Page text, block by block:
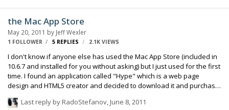
into her Mac, but her timecode window would show zeros across the
board every few seconds and once I'm unplugged her timecode is
lost. I didn't want to always b…
the Mac App Store
May 20, 2011 by Jeff Wexler
1 FOLLOWER 5 REPLIES 2.1K VIEWS
I don't know if anyone else has used the Mac App Store (included in
10.6.7 and installed for you without asking) but I just used for the first
time. I found an application called "Hype" which is a web page
design and HTML5 creator and decided to download it and purchase.
the purchase with my Apple ID and it was installed and up and
Last reply by RadoStefanov, June 8, 2011